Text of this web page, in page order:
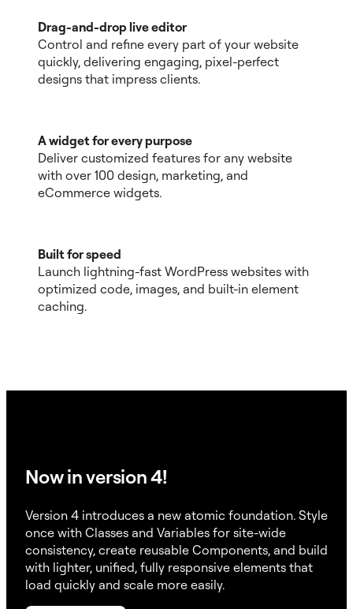
Drag-and-drop live editor
Control and refine every part of your website
quickly, delivering engaging, pixel-perfect
designs that impress clients.
A widget for every purpose
Deliver customized features for any website
with over 100 design, marketing, and
eCommerce widgets.
Built for speed
Launch lightning-fast WordPress websites with
optimized code, images, and built-in element
caching.
Now in version 4!
Version 4 introduces a new atomic foundation. Style
once with Classes and Variables for site-wide
consistency, create reusable Components, and build
with lighter, unified, fully responsive elements that
load quickly and scale more easily.